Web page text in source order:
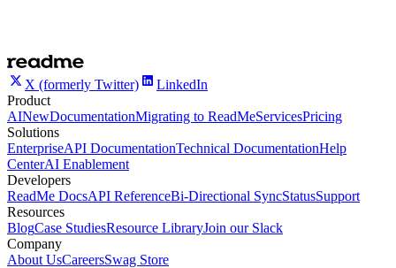
X (formerly Twitter)
LinkedIn
Product
AINewDocumentationMigrating to ReadMeServicesPricing
Solutions
EnterpriseAPI DocumentationTechnical DocumentationHelp
CenterAI Enablement
Developers
ReadMe DocsAPI ReferenceBi-Directional SyncStatusSupport
Resources
BlogCase StudiesResource LibraryJoin our Slack
Company
About UsCareersSwag Store